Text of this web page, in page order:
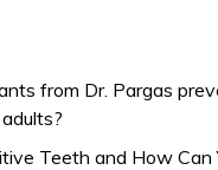
from Dr. Pargas
adults?
Teeth and How Can